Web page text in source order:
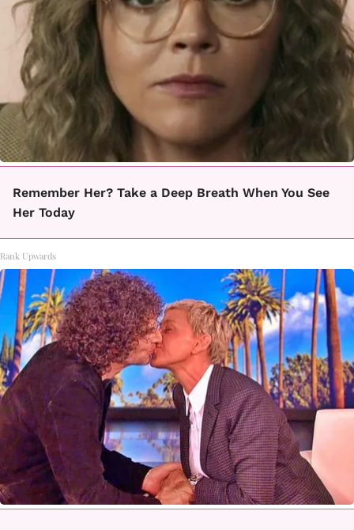
Remember Her? Take a Deep Breath When You See
Her Today
Rank Upwards